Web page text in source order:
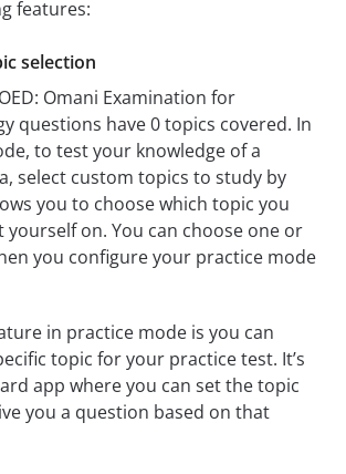
features:
selection
Omani Examination for
questions have 0 topics covered. In
to test your knowledge of a
select custom topics to study by
you to choose which topic you
yourself on. You can choose one or
you configure your practice mode
in practice mode is you can
topic for your practice test. It’s
app where you can set the topic
you a question based on that